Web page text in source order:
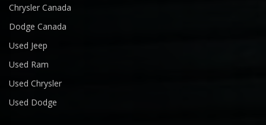
Chrysler Canada
Dodge Canada
Used Jeep
Used Ram
Used Chrysler
Used Dodge